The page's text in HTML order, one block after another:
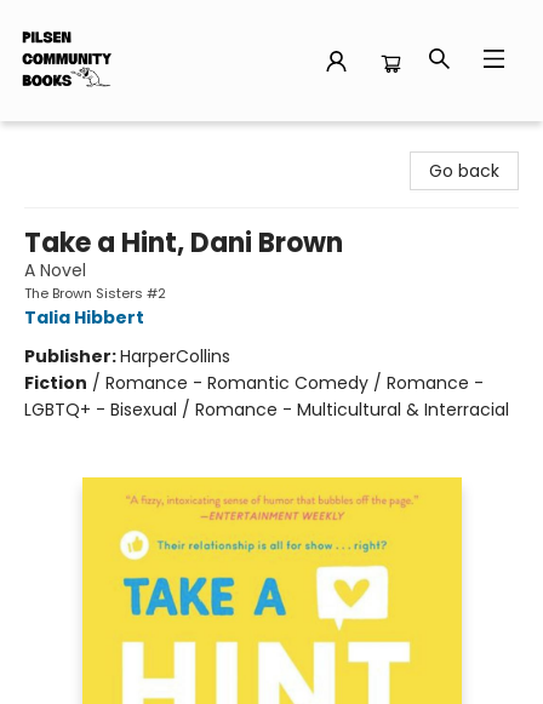
Go back
Take a Hint, Dani Brown
A Novel
The Brown Sisters #2
Talia Hibbert
Publisher:HarperCollins
Fiction / Romance - Romantic Comedy / Romance -
LGBTQ+ - Bisexual / Romance - Multicultural & Interracial